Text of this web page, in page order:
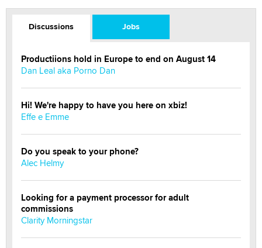
Discussions Jobs
Productiions hold in Europe to end on August 14
Dan Leal aka Porno Dan
Hi! We're happy to have you here on xbiz!
Effe e Emme
Do you speak to your phone?
Alec Helmy
Looking for a payment processor for adult
commissions
Clarity Morningstar